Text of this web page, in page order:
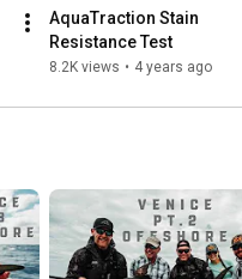
AquaTraction Stain
Resistance Test
8.2K views • 4 years ago